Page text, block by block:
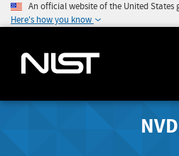
An official website of the United States
Here's how you know
NVD